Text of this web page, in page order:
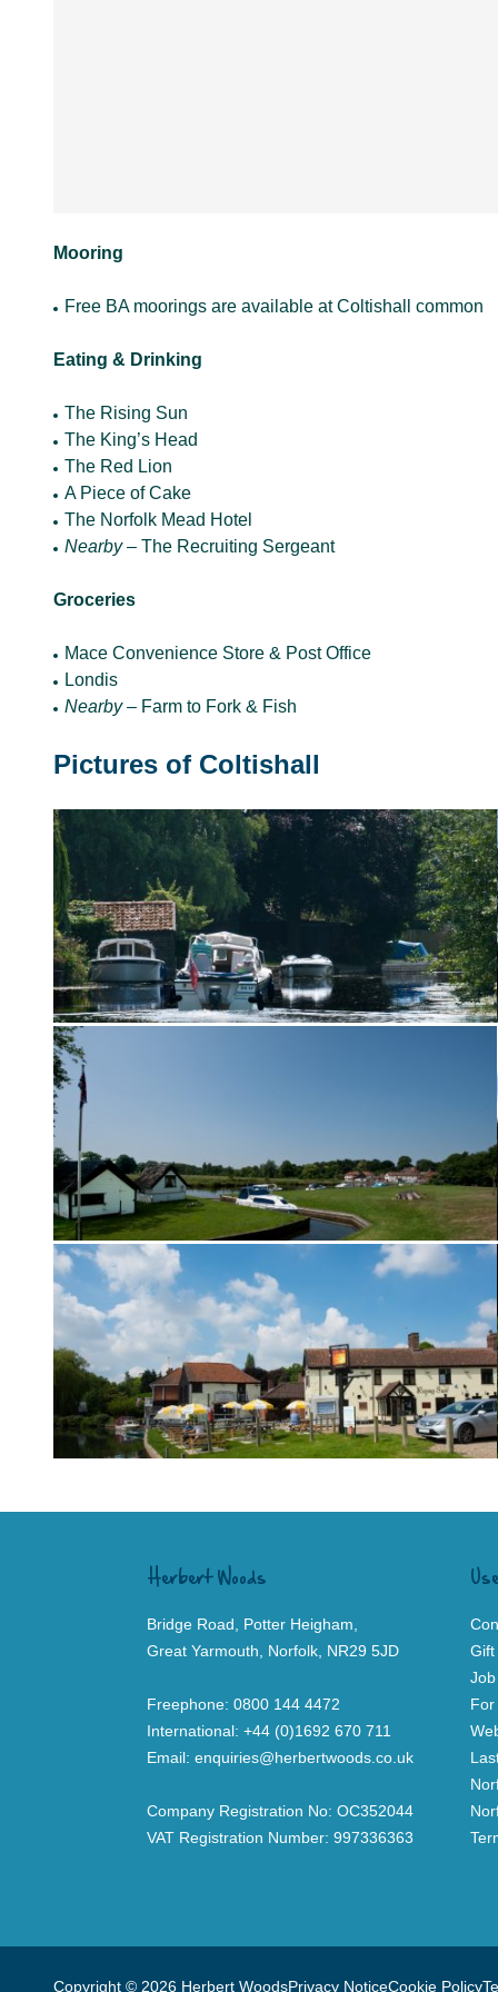
Mooring
Free BA moorings are available at Coltishall common
Eating & Drinking
The Rising Sun
The King’s Head
The Red Lion
A Piece of Cake
The Norfolk Mead Hotel
Nearby – The Recruiting Sergeant
Groceries
Mace Convenience Store & Post Office
Londis
Nearby – Farm to Fork & Fish
Pictures of Coltishall
Gift
For
Herbert Woods
Bridge Road, Potter Heigham,
Great Yarmouth, Norfolk, NR29 5JD
Freephone: 0800 144 4472
International: +44 (0)1692 670 711
Email: enquiries@herbertwoods.co.uk
Company Registration No: OC352044
VAT Registration Number: 997336363
Copyright © 2026 Herbert WoodsPrivacy NoticeCookie Policy